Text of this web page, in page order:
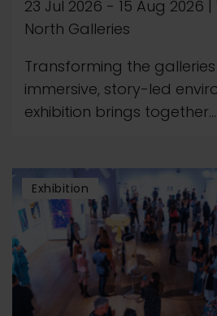
23 Jul 2026 - 15 Aug 2026 |
North Galleries
Transforming the
immersive, story-led
exhibition brings together...
Exhibition